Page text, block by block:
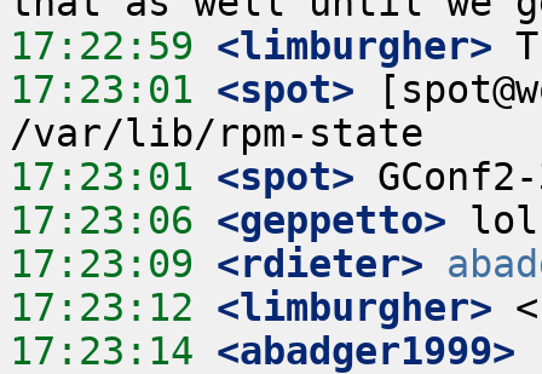
17:22:59 <limburgher>
17:23:01 <spot>
17:23:01 <spot>
17:23:06 <geppetto>
17:23:09 <rdieter>
17:23:12 <limburgher>
17:23:14 <abadger1999>